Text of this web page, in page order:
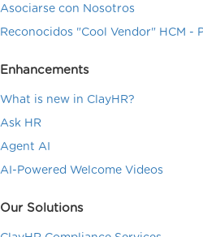
Asociarse con Nosotros
Reconocidos "Cool Vendor" HCM -
Enhancements
What is new in ClayHR?
Ask HR
Agent AI
AI-Powered Welcome Videos
Our Solutions